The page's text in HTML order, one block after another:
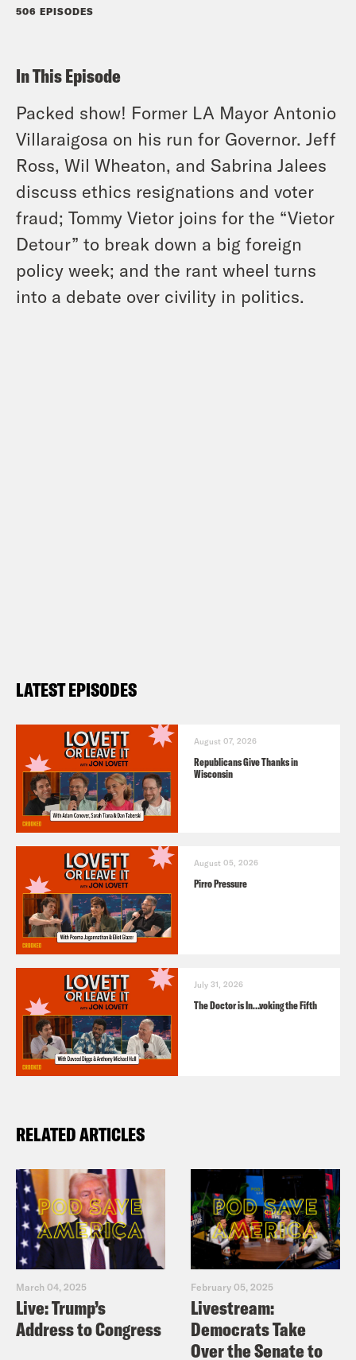
506 EPISODES
In This Episode
Packed show! Former LA Mayor Antonio
Villaraigosa on his run for Governor. Jeff
Ross, Wil Wheaton, and Sabrina Jalees
discuss ethics resignations and voter
fraud; Tommy Vietor joins for the “Vietor
Detour” to break down a big foreign
policy week; and the rant wheel turns
into a debate over civility in politics.
LATEST EPISODES
August 07, 2026
Republicans Give Thanks in
Wisconsin
August 05, 2026
Pirro Pressure
July 31, 2026
The Doctor is In…voking the Fifth
RELATED ARTICLES
March 04, 2025
Live: Trump’s
Address to Congress
February 05, 2025
Livestream:
Democrats Take
Over the Senate to